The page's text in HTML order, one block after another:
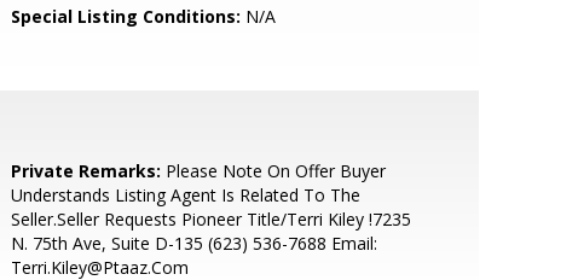
Special Listing Conditions: N/A
Private Remarks: Please Note On Offer Buyer
Understands Listing Agent Is Related To The
Seller.Seller Requests Pioneer Title/Terri Kiley !7235
N. 75th Ave, Suite D-135 (623) 536-7688 Email:
Terri.Kiley@Ptaaz.Com